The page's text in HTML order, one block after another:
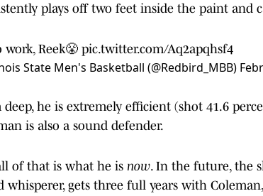
plays off two feet inside the paint and
work, Reek😤 pic.twitter.com/Aq2apqhsf4
State Men's Basketball (@Redbird_MBB)
deep, he is extremely efficient (shot 41.6
is also a sound defender.
of that is what he is now. In the future, the
whisperer, gets three full years with